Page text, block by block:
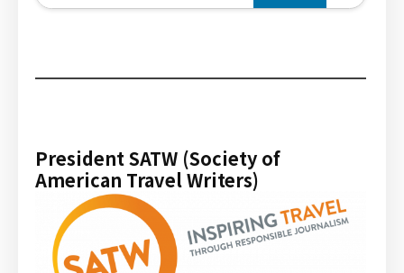
President SATW (Society of
American Travel Writers)